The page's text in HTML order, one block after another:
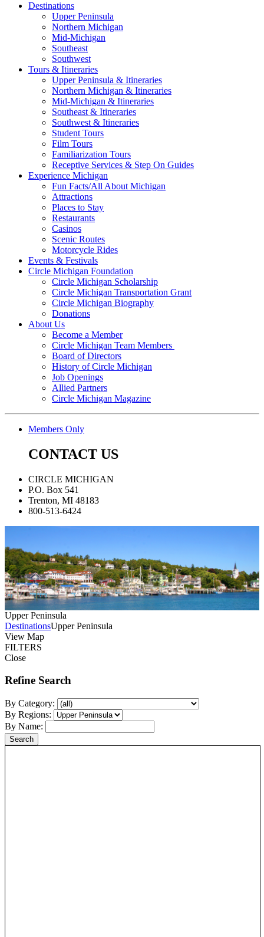
Destinations
Upper Peninsula
Northern Michigan
Mid-Michigan
Southeast
Southwest
Tours & Itineraries
Upper Peninsula & Itineraries
Northern Michigan & Itineraries
Mid-Michigan & Itineraries
Southeast & Itineraries
Southwest & Itineraries
Student Tours
Film Tours
Familiarization Tours
Receptive Services & Step On Guides
Experience Michigan
Fun Facts/All About Michigan
Attractions
Places to Stay
Restaurants
Casinos
Scenic Routes
Motorcycle Rides
Events & Festivals
Circle Michigan Foundation
Circle Michigan Scholarship
Circle Michigan Transportation Grant
Circle Michigan Biography
Donations
About Us
Become a Member
Circle Michigan Team Members
Board of Directors
History of Circle Michigan
Job Openings
Allied Partners
Circle Michigan Magazine
Members Only
CONTACT US
CIRCLE MICHIGAN
P.O. Box 541
Trenton, MI 48183
800-513-6424
Upper Peninsula
DestinationsUpper Peninsula
View Map
FILTERS
Close
Refine Search
By Category:
By Regions:
By Name: